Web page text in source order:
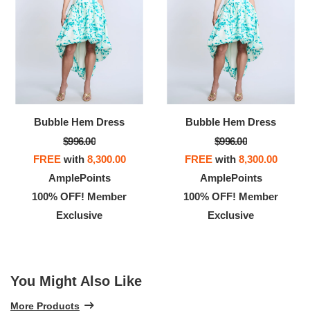
Bubble Hem Dress
$996.00
FREEwith 8,300.00
AmplePoints
100% OFF! Member
Exclusive
Bubble Hem Dress
$996.00
FREEwith 8,300.00
AmplePoints
100% OFF! Member
Exclusive
You Might Also Like
More Products